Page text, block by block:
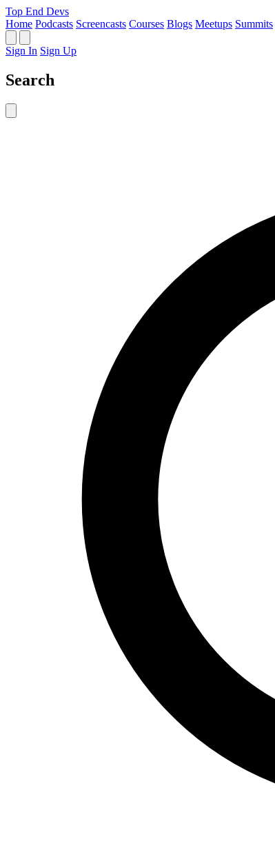
Top End Devs
Home Podcasts Screencasts Courses Blogs Meetups Summits
Sign In Sign Up
Search